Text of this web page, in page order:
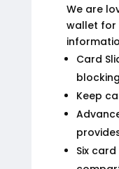
We are
wallet for
Card
Keep
Six